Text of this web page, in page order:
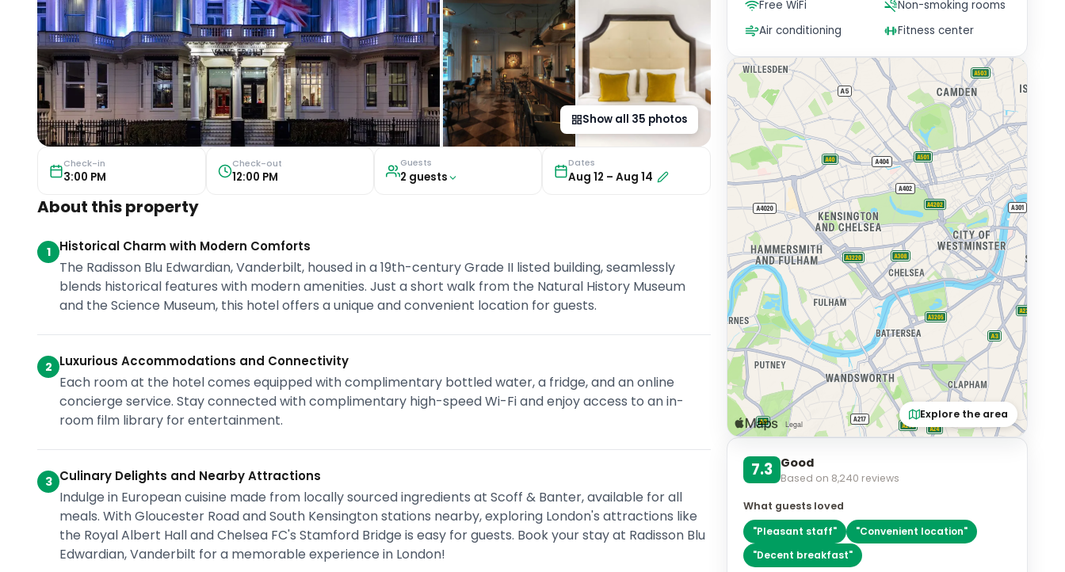
Show all 35 photos
Check-in
3:00 PM
Check-out
12:00 PM
Guests
2 guests
Dates
Aug 12 –Aug 14
About this property
1 Historical Charm with Modern Comforts
The Radisson Blu Edwardian, Vanderbilt, housed in a 19th-century Grade II listed building, seamlessly
blends historical features with modern amenities. Just a short walk from the Natural History Museum
and the Science Museum, this hotel offers a unique and convenient location for guests.
2 Luxurious Accommodations and Connectivity
Each room at the hotel comes equipped with complimentary bottled water, a fridge, and an online
concierge service. Stay connected with complimentary high-speed Wi-Fi and enjoy access to an in-
room film library for entertainment.
3 Culinary Delights and Nearby Attractions
Indulge in European cuisine made from locally sourced ingredients at Scoff & Banter, available for all
meals. With Gloucester Road and South Kensington stations nearby, exploring London's attractions like
the Royal Albert Hall and Chelsea FC's Stamford Bridge is easy for guests. Book your stay at Radisson Blu
Edwardian, Vanderbilt for a memorable experience in London!
Free WiFi
Non-smoking rooms
Air conditioning
Fitness center
Explore the area
7.3 Good
Based on 8,240 reviews
What guests loved
"Pleasant staff" "Convenient location"
"Decent breakfast"